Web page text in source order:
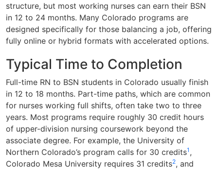
structure, but most working nurses can earn their BSN
in 12 to 24 months. Many Colorado programs are
designed specifically for those balancing a job, offering
fully online or hybrid formats with accelerated options.
Typical Time to Completion
Full-time RN to BSN students in Colorado usually finish
in 12 to 18 months. Part-time paths, which are common
for nurses working full shifts, often take two to three
years. Most programs require roughly 30 credit hours
of upper-division nursing coursework beyond the
associate degree. For example, the University of
Northern Colorado’s program calls for 30 credits1 ,
Colorado Mesa University requires 31 credits2, and